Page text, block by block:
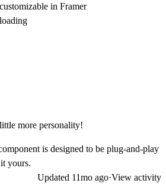
in Framer
more personality!
is designed to be plug-and-play
yours.
Updated 11mo ago·View activity